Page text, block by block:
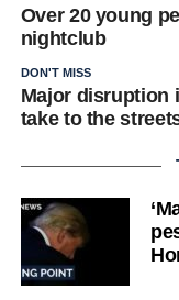
Over 20 young
nightclub
DON'T MISS
Major disruption
take to the